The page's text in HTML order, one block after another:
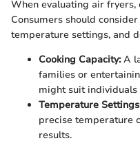
When evaluating air
Consumers should
temperature settings, and
Cooking Capacity:A
families or
might suit individuals
Temperature
precise temperature
results.